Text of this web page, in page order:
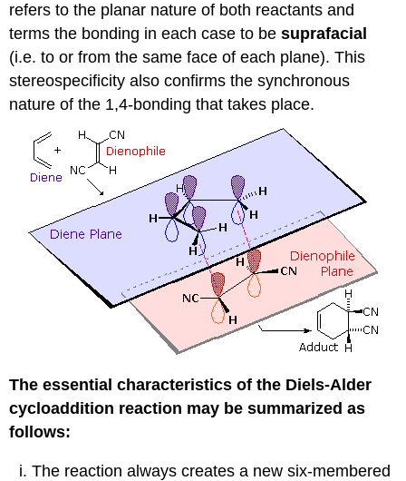
refers to the planar nature of both reactants and
terms the bonding in each case to besuprafacial
(i.e. to or from the same face of each plane). This
stereospecificity also confirms the synchronous
nature of the 1,4-bonding that takes place.
The essential characteristics of the Diels-Alder
cycloaddition reaction may be summarized as
follows:
The reaction always creates a new six-membered